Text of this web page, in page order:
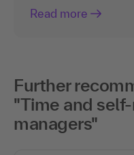
Read more
Further
"Time and
managers"